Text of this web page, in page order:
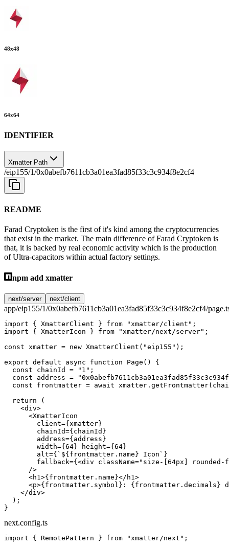
48x48
64x64
IDENTIFIER
Xmatter Path
/eip155/1/0x0abefb7611cb3a01ea3fad85f33c3c934f8e2cf4
README
Farad Cryptoken is the first of it's kind among the cryptocurrencies
that exist in the market. The main difference of Farad Cryptoken is
that, it is backed by real economic activity which is the production
of Ultra-capacitors within actual factory settings.
npm add xmatter
next/server next/client
app/eip155/1/0x0abefb7611cb3a01ea3fad85f33c3c934f8e2cf4/
import { XmatterClient } from "xmatter/client" ;
import { XmatterIcon } from "xmatter/next/server" ;
const xmatter = new XmatterClient ( "eip155" );
export default async function Page () {
  const
chainId = "1" ;
  const
address =
  const
frontmatter = await xmatter. getFrontmatter
  return
(
    <
div>
      <
XmatterIcon
        client
={xmatter}
        chainId
={chainId}
        address
={address}
        width
={ 64} height={ 64}
        alt
={ `${ frontmatter . name } Icon` }
        fallback
={<div className="size-[64px]
      />
      <
h1>{frontmatter.name}</ h1>
      <
p>{frontmatter.symbol}: {frontmatter.decimals}
    </
div>
  );
}
next.config.ts
import { RemotePattern } from "xmatter/next" ;